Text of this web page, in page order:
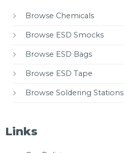
Browse Chemicals
Browse ESD Smocks
Browse ESD Bags
Browse ESD Tape
Browse Soldering Stations
Links